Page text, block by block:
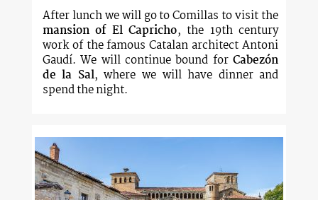
After lunch we will go to Comillas to visit the
mansion of El Capricho, the 19th century
work of the famous Catalan architect Antoni
Gaudí. We will continue bound forCabezón
de la Sal, where we will have dinner and
spend the night.